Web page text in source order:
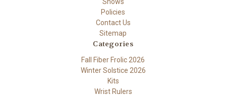
Policies
Contact Us
Sitemap
Categories
Fall Fiber Frolic 2026
Winter Solstice 2026
Kits
Wrist Rulers